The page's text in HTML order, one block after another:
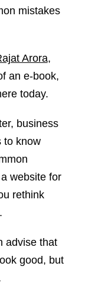
mistakes
Arora,
an e-book,
today.
business
to know
website for
rethink
advise that
good, but